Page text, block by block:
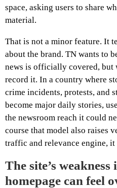
space, asking users to share
material.
That is not a minor feature. It
about the brand. TN wants to
news is officially covered, but
record it. In a country where
crime incidents, protests, and
become major daily stories,
the newsroom reach it could
course that model also raises
traffic and relevance engine, it
The site’s
homepage can feel